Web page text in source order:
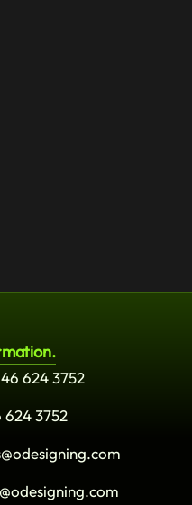
624 3752
624 3752